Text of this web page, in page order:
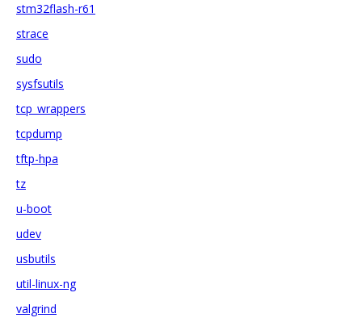
stm32flash-r61
strace
sudo
sysfsutils
tcp_wrappers
tcpdump
tftp-hpa
tz
u-boot
udev
usbutils
util-linux-ng
valgrind